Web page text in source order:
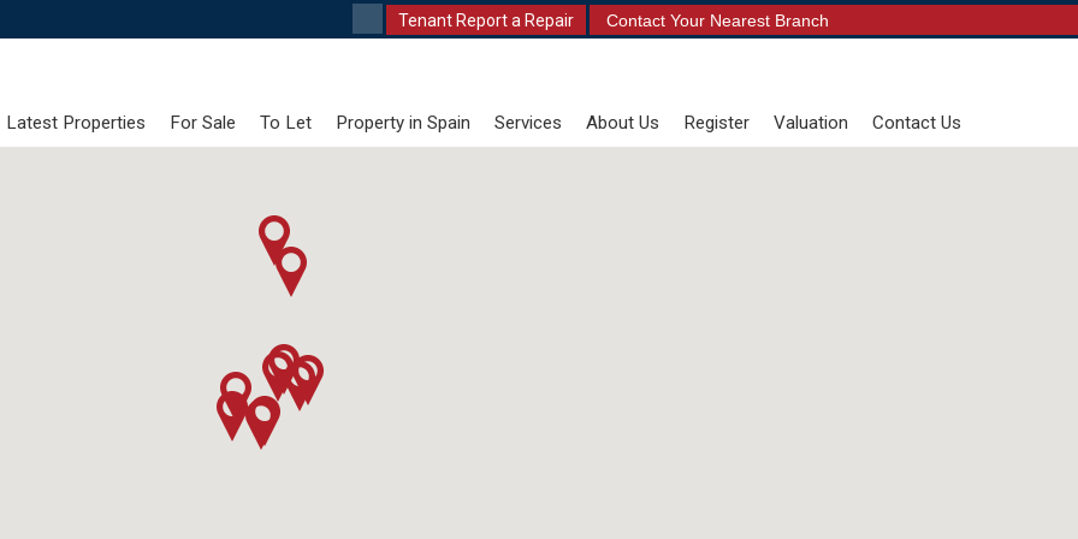
Tenant Report a Repair Contact Your Nearest Branch
Latest Properties For Sale To Let Property in Spain Services About Us Register Valuation Contact Us